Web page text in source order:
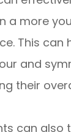
a more
This can
and
their
can